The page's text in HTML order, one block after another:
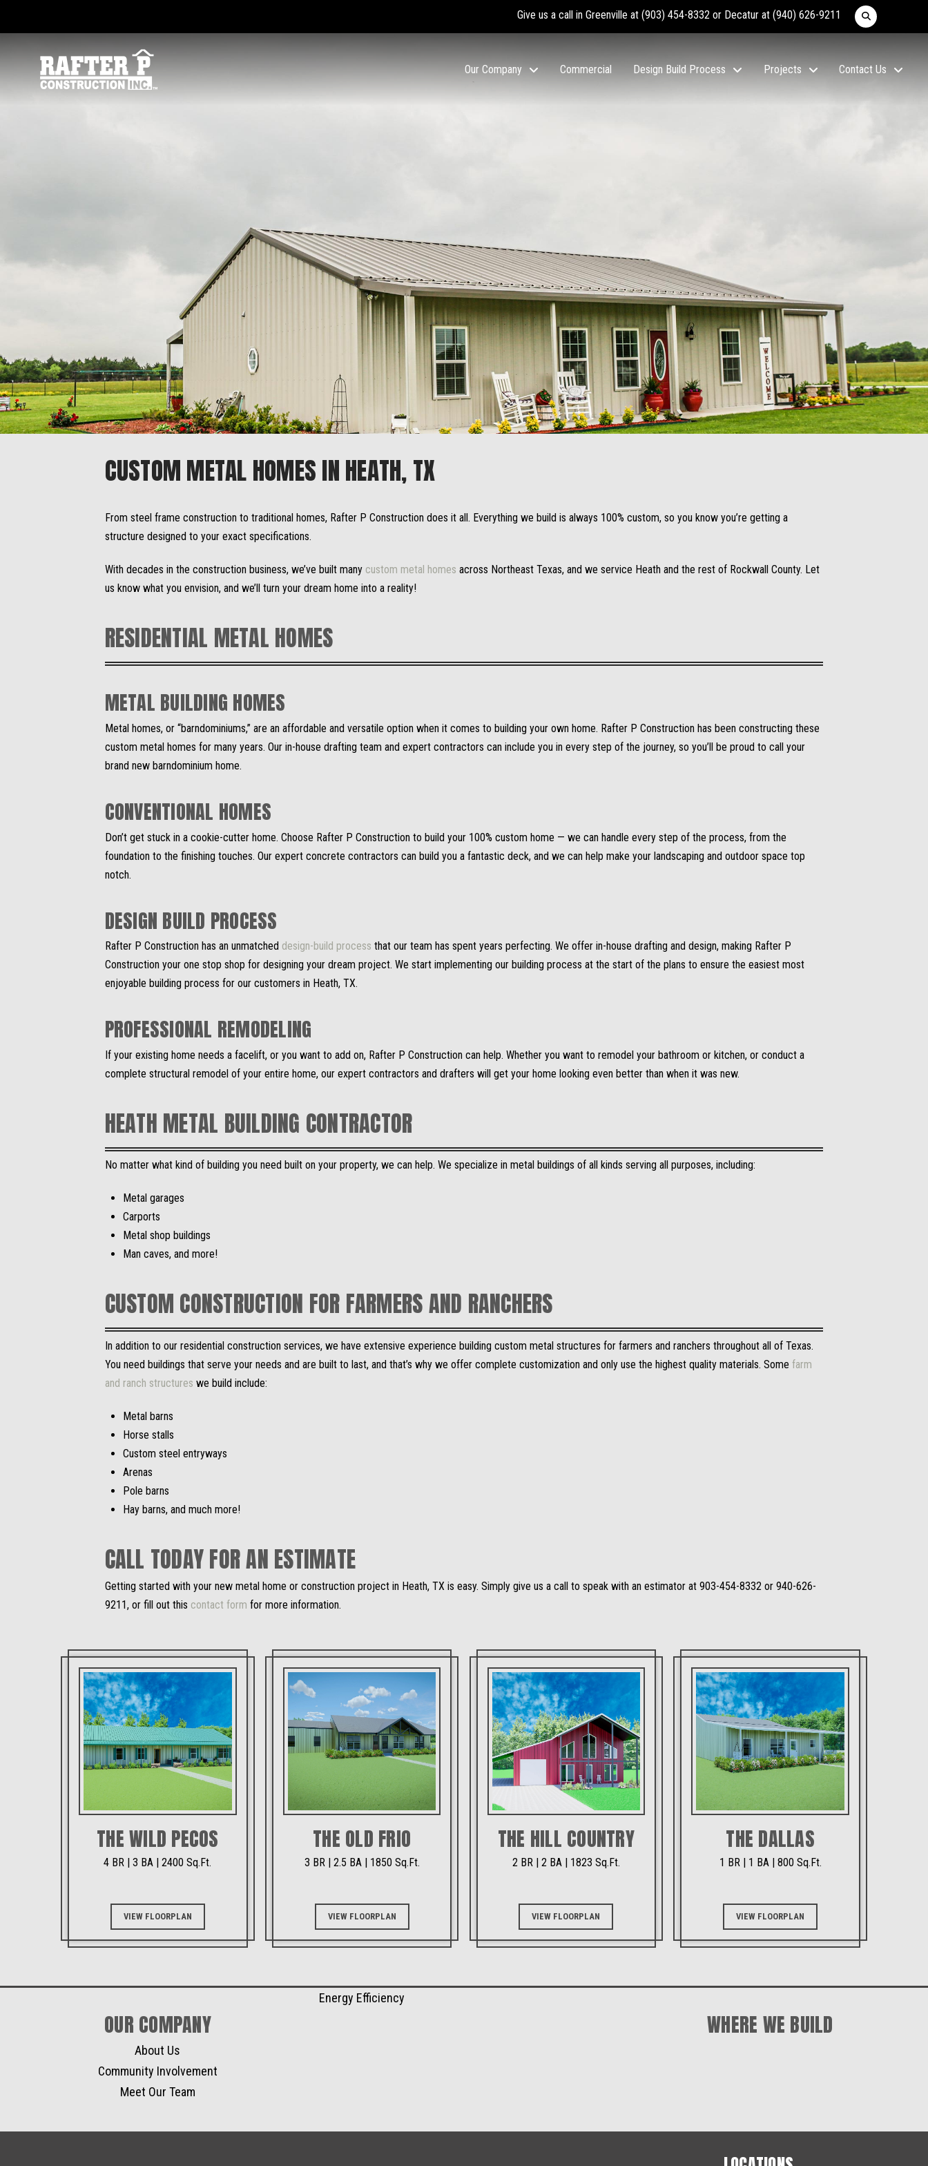
Give us a call in Greenville at(903) 454-8332 or Decatur at(940) 626-9211
Our Company Commercial Design Build Process Projects Contact Us
CUSTOM METAL HOMES IN HEATH, TX
From steel frame construction to traditional homes, Rafter P Construction does it all. Everything we build is always 100% custom, so you know you’re getting a
structure designed to your exact specifications.
With decades in the construction business, we’ve built many custom metal homes across Northeast Texas, and we service Heath and the rest of Rockwall County. Let
us know what you envision, and we’ll turn your dream home into a reality!
RESIDENTIAL METAL HOMES
METAL BUILDING HOMES
Metal homes, or “barndominiums,” are an affordable and versatile option when it comes to building your own home. Rafter P Construction has been constructing these
custom metal homes for many years. Our in-house drafting team and expert contractors can include you in every step of the journey, so you’ll be proud to call your
brand new barndominium home.
CONVENTIONAL HOMES
Don’t get stuck in a cookie-cutter home. Choose Rafter P Construction to build your 100% custom home — we can handle every step of the process, from the
foundation to the finishing touches. Our expert concrete contractors can build you a fantastic deck, and we can help make your landscaping and outdoor space top
notch.
DESIGN BUILD PROCESS
Rafter P Construction has an unmatched design-build process that our team has spent years perfecting. We offer in-house drafting and design, making Rafter P
Construction your one stop shop for designing your dream project. We start implementing our building process at the start of the plans to ensure the easiest most
enjoyable building process for our customers in Heath, TX.
PROFESSIONAL REMODELING
If your existing home needs a facelift, or you want to add on, Rafter P Construction can help. Whether you want to remodel your bathroom or kitchen, or conduct a
complete structural remodel of your entire home, our expert contractors and drafters will get your home looking even better than when it was new.
HEATH METAL BUILDING CONTRACTOR
No matter what kind of building you need built on your property, we can help. We specialize in metal buildings of all kinds serving all purposes, including:
Metal garages
Carports
Metal shop buildings
Man caves, and more!
CUSTOM CONSTRUCTION FOR FARMERS AND RANCHERS
In addition to our residential construction services, we have extensive experience building custom metal structures for farmers and ranchers throughout all of Texas.
You need buildings that serve your needs and are built to last, and that’s why we offer complete customization and only use the highest quality materials. Some farm
and ranch structures we build include:
Metal barns
Horse stalls
Custom steel entryways
Arenas
Pole barns
Hay barns, and much more!
CALL TODAY FOR AN ESTIMATE
Getting started with your new metal home or construction project in Heath, TX is easy. Simply give us a call to speak with an estimator at 903-454-8332 or 940-626-
9211, or fill out this contact form for more information.
THE WILD PECOS
4 BR | 3 BA | 2400 Sq.Ft.
VIEW FLOORPLAN
THE OLD FRIO
3 BR | 2.5 BA | 1850 Sq.Ft.
VIEW FLOORPLAN
THE HILL COUNTRY
2 BR | 2 BA | 1823 Sq.Ft.
VIEW FLOORPLAN
THE DALLAS
1 BR | 1 BA | 800 Sq.Ft.
VIEW FLOORPLAN
OUR COMPANY
About Us
Community Involvement
Meet Our Team
Energy Efficiency
WHERE WE BUILD